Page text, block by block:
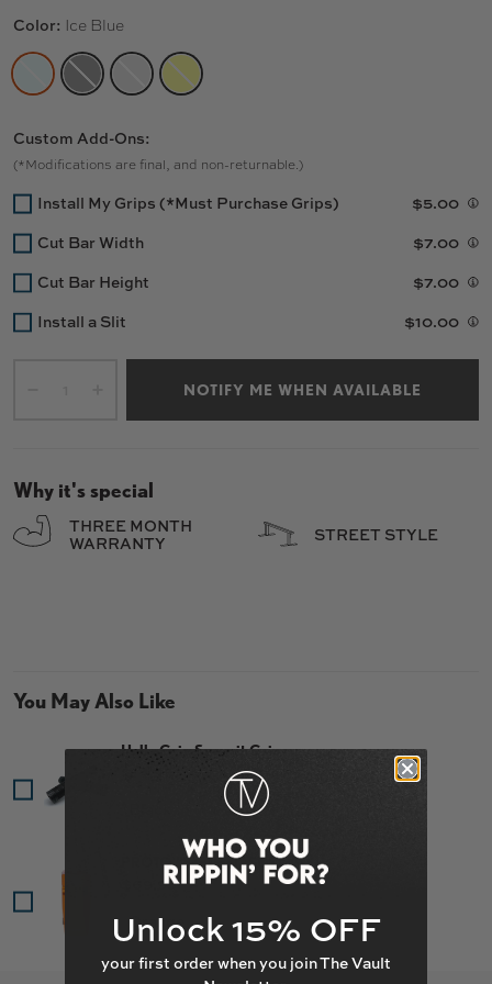
Color: Ice Blue
ICE BLUEMATTE BLACK
RAW CANARY YELLOW
Custom Add-Ons:
(*Modifications are final, and non-returnable.)
Install My Grips (*Must Purchase Grips)
$5.00
Cut Bar Width
$7.00
Cut Bar Height
$7.00
Install a Slit
$10.00
NOTIFY ME WHEN AVAILABLE
Why it's special
THREE MONTH
WARRANTY
STREET STYLE
You May Also Like
Hella Grip Summit Grips
PROTO "Sentinel" SCS
$69.95
Unlock 15% OFF
your first order when you join The Vault